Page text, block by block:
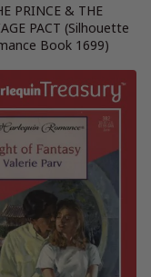
PRINCE & THE
PACT (Silhouette
Book 1699)